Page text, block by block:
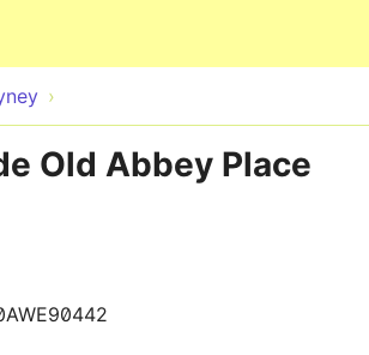
Old Abbey Place